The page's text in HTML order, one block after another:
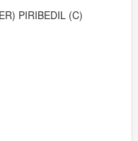
PIRIBEDIL (C)